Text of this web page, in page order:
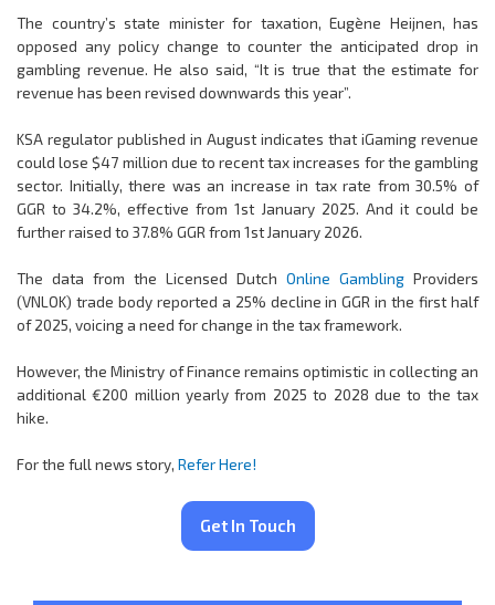
The country’s state minister for taxation, Eugène Heijnen, has
opposed any policy change to counter the anticipated drop in
gambling revenue. He also said, “It is true that the estimate for
revenue has been revised downwards this year”.
KSA regulator published in August indicates that iGaming revenue
could lose $47 million due to recent tax increases for the gambling
sector. Initially, there was an increase in tax rate from 30.5% of
GGR to 34.2%, effective from 1st January 2025. And it could be
further raised to 37.8% GGR from 1st January 2026.
The data from the Licensed Dutch Online Gambling Providers
(VNLOK) trade body reported a 25% decline in GGR in the first half
of 2025, voicing a need for change in the tax framework.
However, the Ministry of Finance remains optimistic in collecting an
additional €200 million yearly from 2025 to 2028 due to the tax
hike.
For the full news story, Refer Here!
Get In Touch